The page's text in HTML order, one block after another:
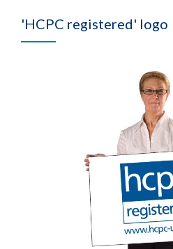
'HCPC registered' logo